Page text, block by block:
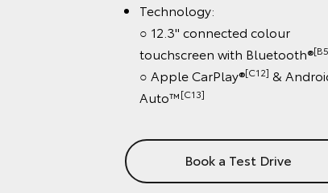
Technology:
○ 12.3" connected colour
touchscreen with Bluetooth®[B5]
○ Apple CarPlay®[C12]& Android
Auto™[C13]
Book a Test Drive